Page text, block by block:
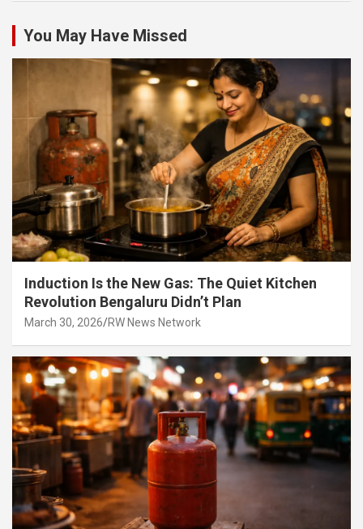
You May Have Missed
Induction Is the New Gas: The Quiet Kitchen
Revolution Bengaluru Didn’t Plan
March 30, 2026 RW News Network